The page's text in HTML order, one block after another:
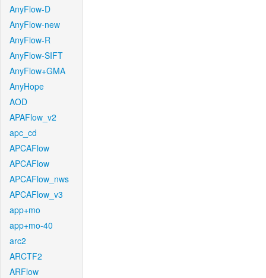
AnyFlow-D
AnyFlow-new
AnyFlow-R
AnyFlow-SIFT
AnyFlow+GMA
AnyHope
AOD
APAFlow_v2
apc_cd
APCAFlow
APCAFlow
APCAFlow_nws
APCAFlow_v3
app+mo
app+mo-40
arc2
ARCTF2
ARFlow